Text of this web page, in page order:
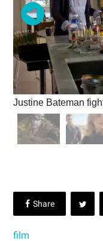
Justine Bateman
film